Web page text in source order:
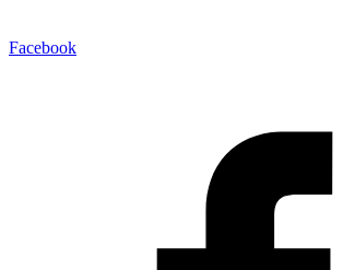
Facebook